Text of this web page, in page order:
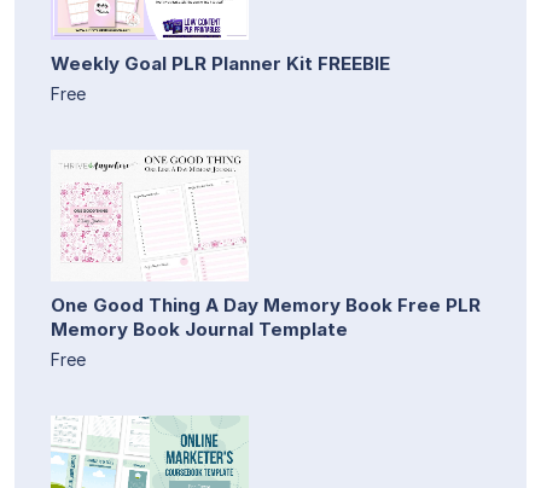
Weekly Goal PLR Planner Kit FREEBIE
Free
One Good Thing A Day Memory Book Free PLR
Memory Book Journal Template
Free